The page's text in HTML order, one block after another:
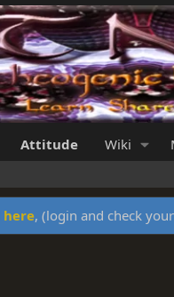
Attitude Wiki
here, (login and check